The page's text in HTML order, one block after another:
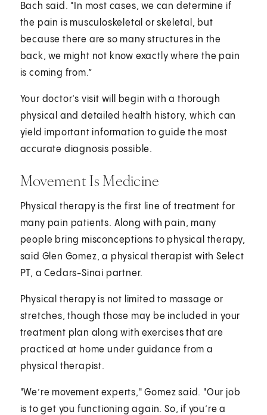
Bach said. "In most cases, we can determine if
the pain is musculoskeletal or skeletal, but
because there are so many structures in the
back, we might not know exactly where the pain
is coming from.”
Your doctor’s visit will begin with a thorough
physical and detailed health history, which can
yield important information to guide the most
accurate diagnosis possible.
Movement Is Medicine
Physical therapy is the first line of treatment for
many pain patients. Along with pain, many
people bring misconceptions to physical therapy,
said Glen Gomez, a physical therapist with Select
PT, a Cedars-Sinai partner.
Physical therapy is not limited to massage or
stretches, though those may be included in your
treatment plan along with exercises that are
practiced at home under guidance from a
physical therapist.
"We’re movement experts," Gomez said. "Our job
is to get you functioning again. So, if you’re a